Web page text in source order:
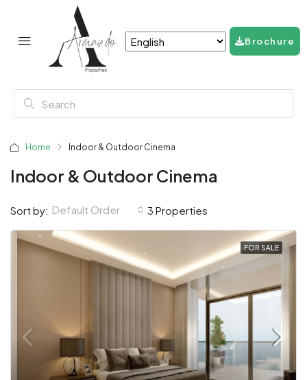
Brochure
Home Indoor & Outdoor Cinema
Indoor & Outdoor Cinema
3 Properties
Sort by: Default Order
FOR SALE